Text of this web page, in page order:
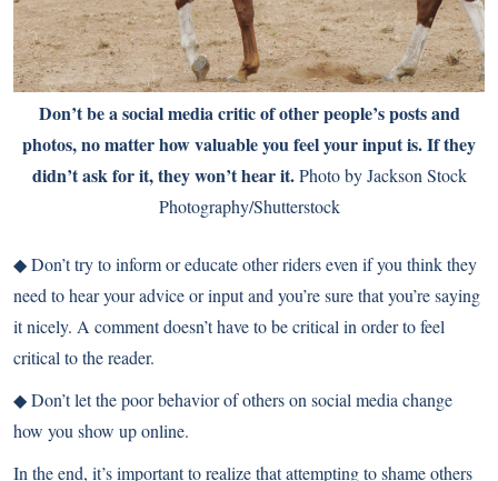
Don’t be a social media critic of other people’s posts and
photos, no matter how valuable you feel your input is. If they
didn’t ask for it, they won’t hear it.Photo by Jackson Stock
Photography/Shutterstock
◆Don’t try to inform or educate other riders even if you think they
need to hear your advice or input and you’re sure that you’re saying
it nicely. A comment doesn’t have to be critical in order to feel
critical to the reader.
◆Don’t let the poor behavior of others on social media change
how you show up online.
In the end, it’s important to realize that attempting to shame others